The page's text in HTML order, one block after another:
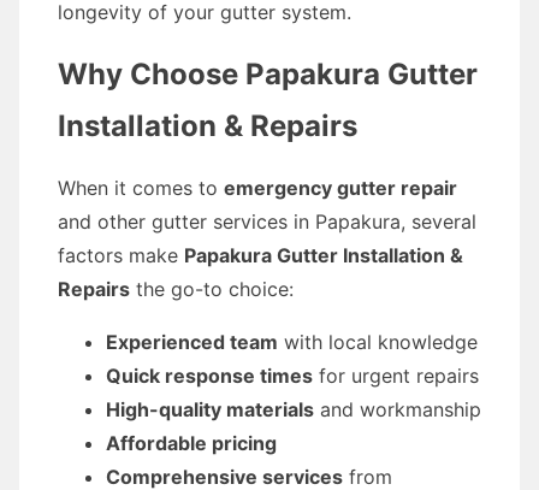
longevity of your gutter system.
Why Choose Papakura Gutter
Installation & Repairs
When it comes to emergency gutter repair
and other gutter services in Papakura, several
factors make Papakura Gutter Installation &
Repairs the go-to choice:
Experienced team with local knowledge
Quick response times for urgent repairs
High-quality materials and workmanship
Affordable pricing
Comprehensive services from